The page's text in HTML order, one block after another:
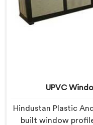
UPVC
Hindustan Plastic
built window